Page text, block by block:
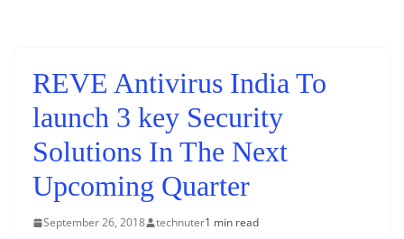
REVE Antivirus India To
launch 3 key Security
Solutions In The Next
Upcoming Quarter
September 26, 2018 technuter1 min read